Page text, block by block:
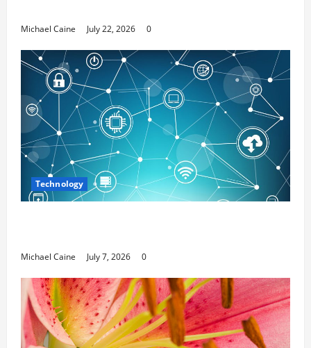
Michael Caine July 22, 2026 0
Technology
Michael Caine July 7, 2026 0